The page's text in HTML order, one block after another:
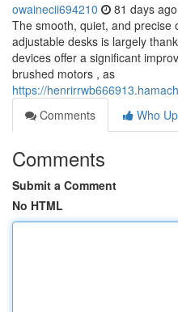
owainecii694210 81 days ago
The smooth, quiet, and precise
adjustable desks is largely
devices offer a significant
brushed motors , as
https://
Comments
Who
Comments
Submit a Comment
No HTML